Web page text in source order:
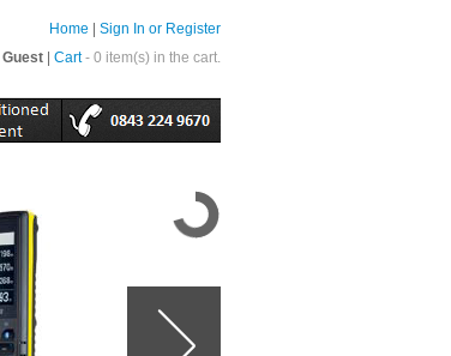
Sign In or Register
Home
Cart - 0 item(s) in the cart.
Guest